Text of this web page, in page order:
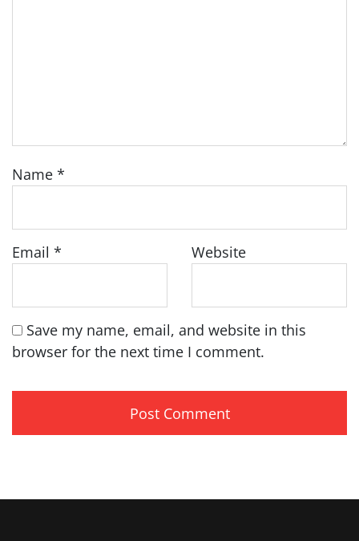
Name *
Email * Website
Save my name, email, and website in this
browser for the next time I comment.